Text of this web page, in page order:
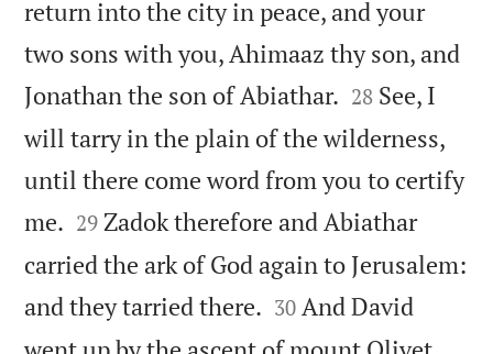
return into the city in peace, and your
two sons with you, Ahimaaz thy son, and
Jonathan the son of Abiathar. 

28 See, I
will tarry in the plain of the wilderness,
until there come word from you to certify
me. 

29 Zadok therefore and Abiathar
carried the ark of God again to Jerusalem:
and they tarried there. 

30 And David